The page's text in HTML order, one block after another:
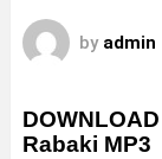
by admin
Rabaki MP3